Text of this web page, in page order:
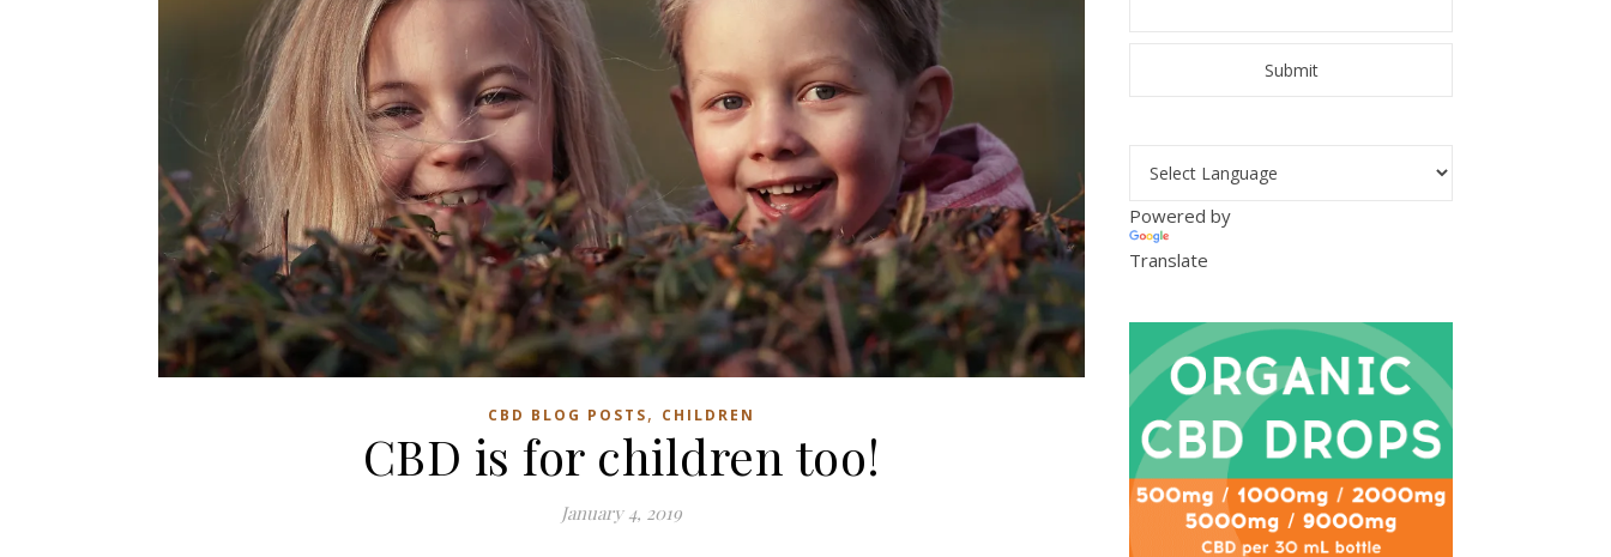
CBD BLOG POSTS, CHILDREN
CBD is for children too!
January 4, 2019
Powered by
Translate